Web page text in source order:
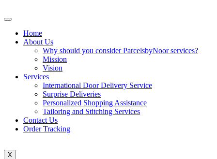
Home
About Us
Why should you consider ParcelsbyNoor services?
Mission
Vision
Services
International Door Delivery Service
Surprise Deliveries
Personalized Shopping Assistance
Tailoring and Stitching Services
Contact Us
Order Tracking
X